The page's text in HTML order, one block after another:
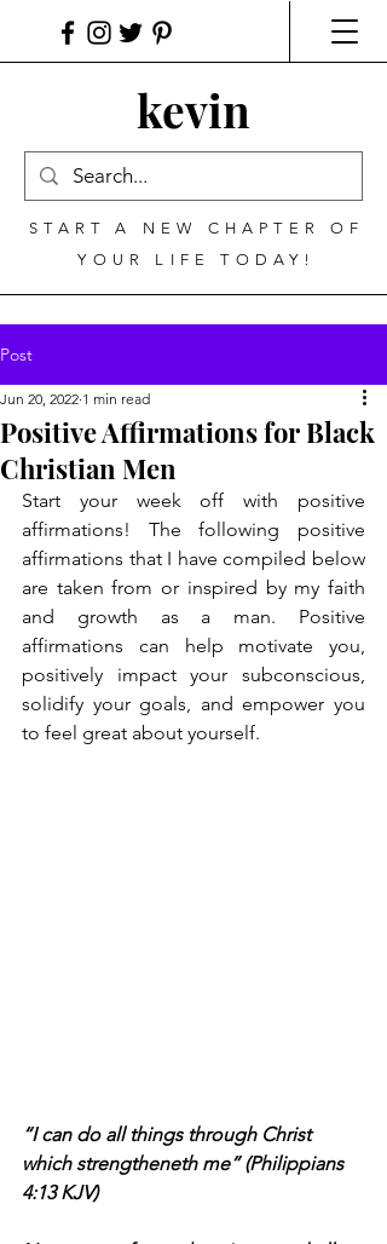
kevin
START A NEW CHAPTER OF
YOUR LIFE TODAY!
Post
Positive Affirmations for Black
Christian Men
Jun 20, 2022 1 min read
Start your week off with positive
affirmations! The following positive
affirmations that I have compiled below
are taken from or inspired by my faith
and growth as a man. Positive
affirmations can help motivate you,
positively impact your subconscious,
solidify your goals, and empower you
to feel great about yourself.
“I can do all things through Christ
which strengtheneth me” (Philippians
4:13 KJV)